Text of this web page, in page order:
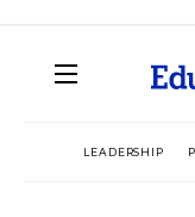
LEADERSHIP